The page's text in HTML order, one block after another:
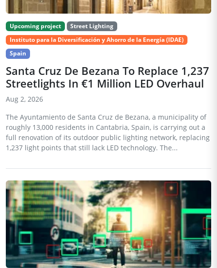
Upcoming project
Street Lighting
Instituto para la Diversificación y Ahorro de la Energía (IDAE)
Spain
Santa Cruz De Bezana To Replace 1,237
Streetlights In €1 Million LED Overhaul
Aug 2, 2026
The Ayuntamiento de Santa Cruz de Bezana, a municipality of
roughly 13,000 residents in Cantabria, Spain, is carrying out a
full renovation of its outdoor public lighting network, replacing
1,237 light points that still lack LED technology. The...